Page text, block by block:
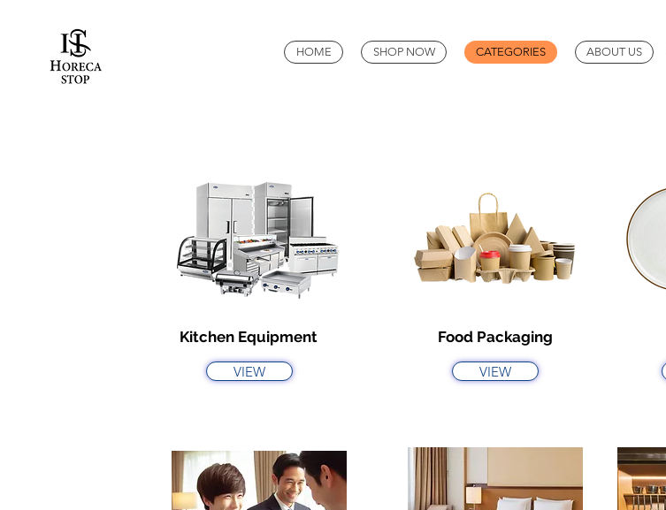
HOME SHOP NOW CATEGORIES ABOUT US
Kitchen Equipment
VIEW
Food Packaging
VIEW